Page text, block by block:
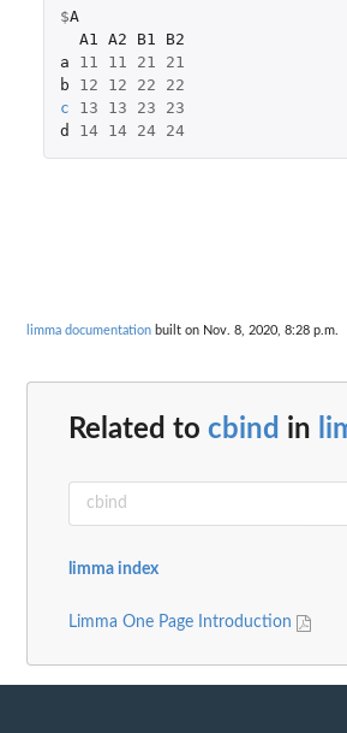
$A
A1 A2 B1
B2
a
11 11 21
21
b
12 12 22
22
c
13 13 23
23
d
14 14 24 24
limma documentation built on Nov. 8, 2020, 8:28 p.m.
Related to cbind in
limma index
Limma One Page Introduction